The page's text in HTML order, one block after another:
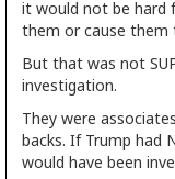
it would not be hard
them or cause them
But that was not
investigation.
They were
backs. If Trump had
would have been